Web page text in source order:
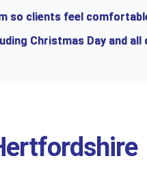
so clients feel
Christmas Day and